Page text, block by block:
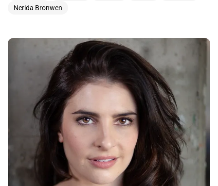
Nerida Bronwen